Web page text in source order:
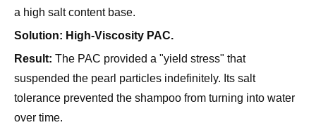
Result:The PAC provided a "yield stress" that
suspended the pearl particles indefinitely. Its salt
tolerance prevented the shampoo from turning into water
over time.
Scenario 2: The Structure of Toothpaste
Challenge: